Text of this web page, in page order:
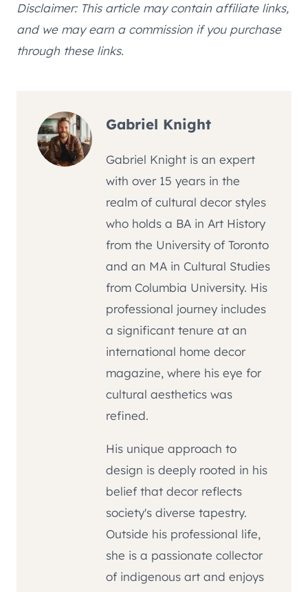
Disclaimer: This article may contain affiliate links,
and we may earn a commission if you purchase
through these links.
Gabriel Knight
Gabriel Knight is an expert
with over 15 years in the
realm of cultural decor styles
who holds a BA in Art History
from the University of Toronto
and an MA in Cultural Studies
from Columbia University. His
professional journey includes
a significant tenure at an
international home decor
magazine, where his eye for
cultural aesthetics was
refined.
His unique approach to
design is deeply rooted in his
belief that decor reflects
society's diverse tapestry.
Outside his professional life,
she is a passionate collector
of indigenous art and enjoys